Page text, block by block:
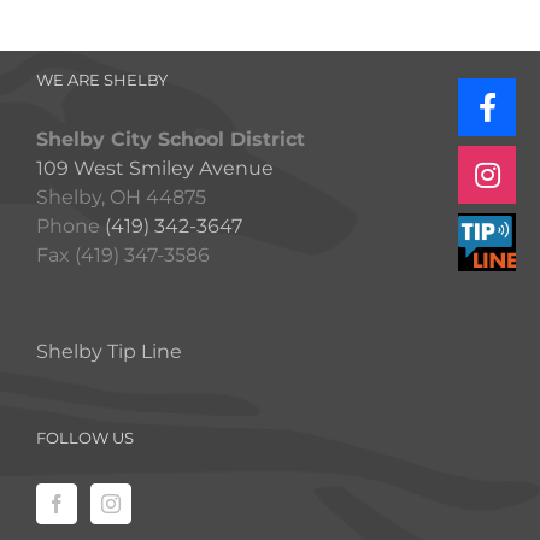
WE ARE SHELBY
Shelby City School District
109 West Smiley Avenue
Shelby, OH 44875
Phone (419) 342-3647
Fax (419) 347-3586
Shelby Tip Line
FOLLOW US